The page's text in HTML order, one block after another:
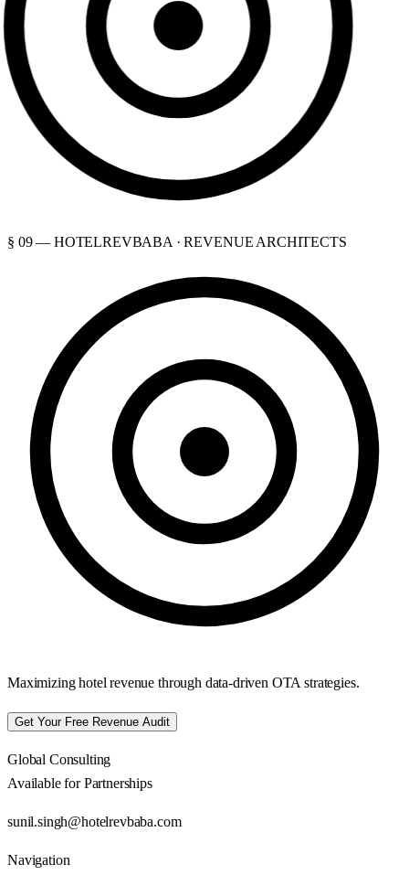
§ 09 — HOTELREVBABA · REVENUE ARCHITECTS
Maximizing hotel revenue through data-driven OTA strategies.
Get Your Free Revenue Audit
Global Consulting
Available for Partnerships
sunil.singh@hotelrevbaba.com
Navigation